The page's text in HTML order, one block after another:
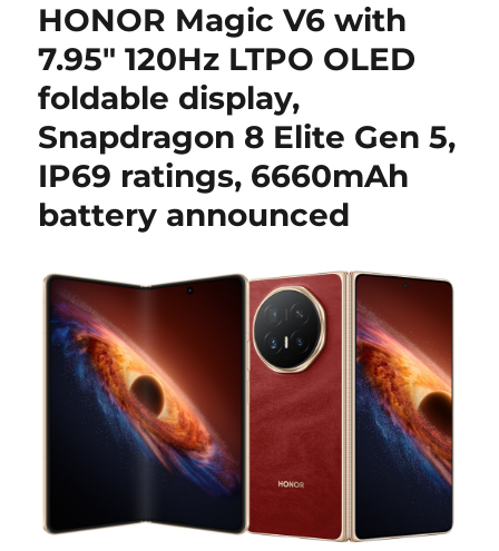
HONOR Magic V6 with
7.95″ 120Hz LTPO OLED
foldable display,
Snapdragon 8 Elite Gen 5,
IP69 ratings, 6660mAh
battery announced